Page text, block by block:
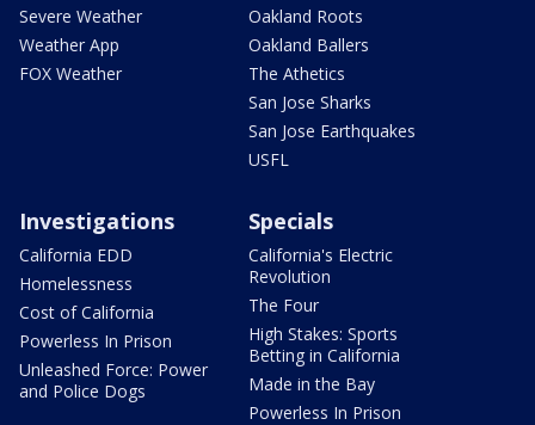
Severe Weather
Weather App
FOX Weather
Oakland Roots
Oakland Ballers
The Athetics
San Jose Sharks
San Jose Earthquakes
USFL
Investigations
California EDD
Homelessness
Cost of California
Powerless In Prison
Unleashed Force: Power
and Police Dogs
Specials
California's Electric
Revolution
The Four
High Stakes: Sports
Betting in California
Made in the Bay
Powerless In Prison